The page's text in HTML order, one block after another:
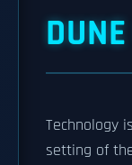
Technology
setting of